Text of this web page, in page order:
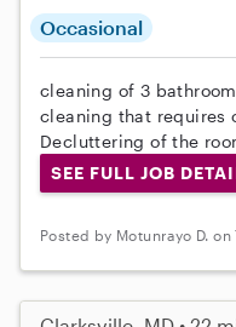
Occasional
cleaning of 3
cleaning that requires
Decluttering of the
SEE FULL JOB
Posted by Motunrayo D.